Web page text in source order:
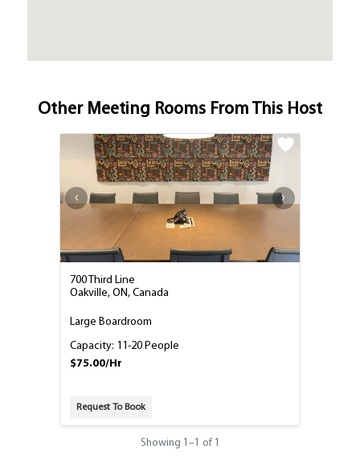
Other Meeting Rooms From This Host
700 Third Line
Oakville, ON, Canada
Large Boardroom
Capacity: 11-20 People
$75.00/Hr
Request To Book
Showing 1 –1 of 1